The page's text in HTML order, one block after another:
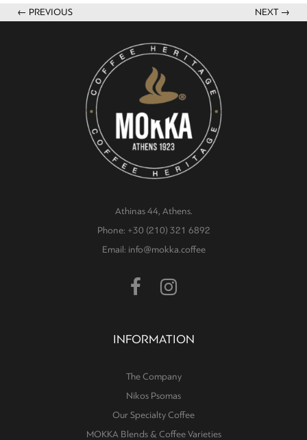
← PREVIOUS NEXT →
Athinas 44, Athens.
Phone: +30 (210) 321 6892
Email: info@mokka.coffee
INFORMATION
The Company
Nikos Psomas
Our Specialty Coffee
MOKKA Blends & Coffee Varieties